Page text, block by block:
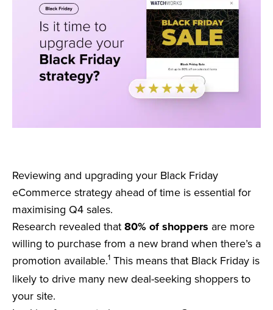
Reviewing and upgrading your Black Friday
eCommerce strategy ahead of time is essential for
maximising Q4 sales.
Research revealed that80% of shoppers are more
willing to purchase from a new brand when there’s a
promotion available.1 This means that Black Friday is
likely to drive many new deal-seeking shoppers to
your site.